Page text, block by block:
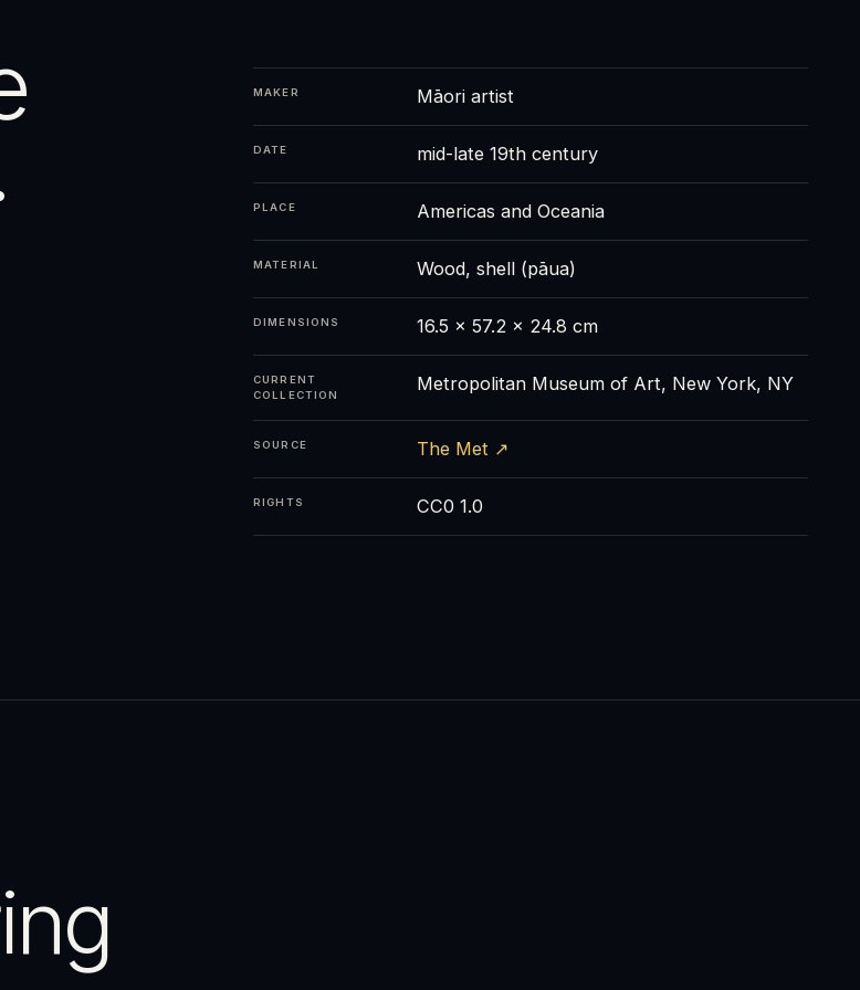
MAKER Māori artist
DATE mid-late 19th century
PLACE Americas and Oceania
MATERIAL Wood, shell (pāua)
DIMENSIONS 16.5 × 57.2 × 24.8 cm
CURRENT
COLLECTION
Metropolitan Museum of Art, New York, NY
SOURCE The Met ↗
RIGHTS CC0 1.0